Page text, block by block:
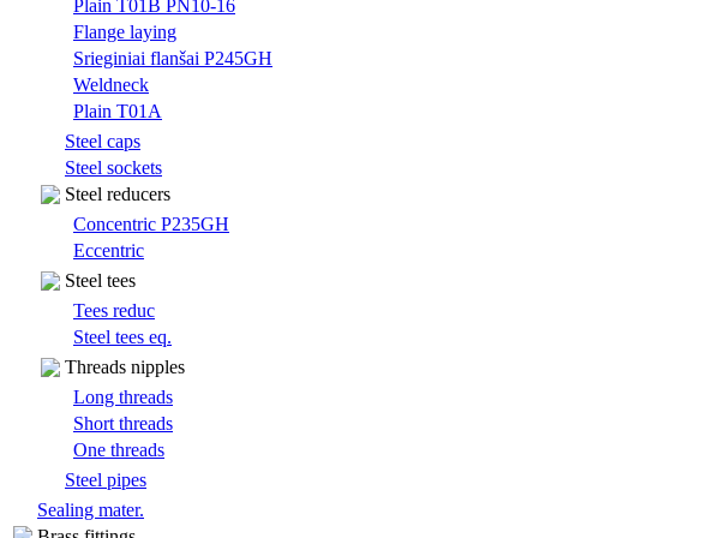
Plain T01B PN10-16
Flange laying
Srieginiai flanšai P245GH
Weldneck
Plain T01A
Steel caps
Steel sockets
Steel reducers
Concentric P235GH
Eccentric
Steel tees
Tees reduc
Steel tees eq.
Threads nipples
Long threads
Short threads
One threads
Steel pipes
Sealing mater.